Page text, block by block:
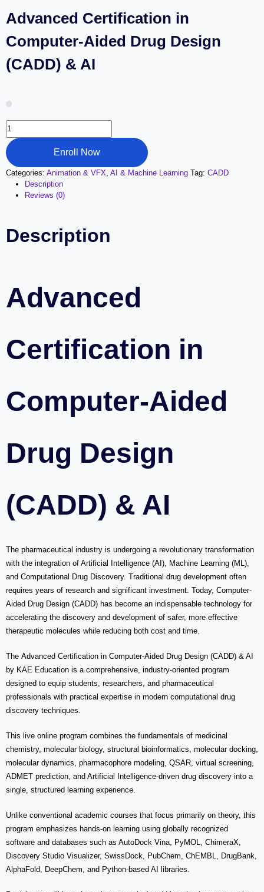
Advanced Certification in
Computer-Aided Drug Design
(CADD) & AI
Advanced
Certification
in
Computer-
Aided
Drug
Design
quantity
Enroll Now
Categories: Animation & VFX, AI & Machine Learning Tag: CADD
Description
Reviews (0)
Description
Advanced
Certification in
Computer-Aided
Drug Design
(CADD) & AI
The pharmaceutical industry is undergoing a revolutionary transformation
with the integration of Artificial Intelligence (AI), Machine Learning (ML),
and Computational Drug Discovery. Traditional drug development often
requires years of research and significant investment. Today, Computer-
Aided Drug Design (CADD) has become an indispensable technology for
accelerating the discovery and development of safer, more effective
therapeutic molecules while reducing both cost and time.
The Advanced Certification in Computer-Aided Drug Design (CADD) & AI
by KAE Education is a comprehensive, industry-oriented program
designed to equip students, researchers, and pharmaceutical
professionals with practical expertise in modern computational drug
discovery techniques.
This live online program combines the fundamentals of medicinal
chemistry, molecular biology, structural bioinformatics, molecular docking,
molecular dynamics, pharmacophore modeling, QSAR, virtual screening,
ADMET prediction, and Artificial Intelligence-driven drug discovery into a
single, structured learning experience.
Unlike conventional academic courses that focus primarily on theory, this
program emphasizes hands-on learning using globally recognized
software and databases such as AutoDock Vina, PyMOL, ChimeraX,
Discovery Studio Visualizer, SwissDock, PubChem, ChEMBL, DrugBank,
AlphaFold, DeepChem, and Python-based AI libraries.